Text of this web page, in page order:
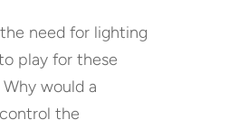
need for lighting
play for these
would a
the